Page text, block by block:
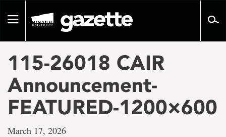
pageToggle
115-26018 CAIR
Announcement-
FEATURED-1200×600
March 17, 2026